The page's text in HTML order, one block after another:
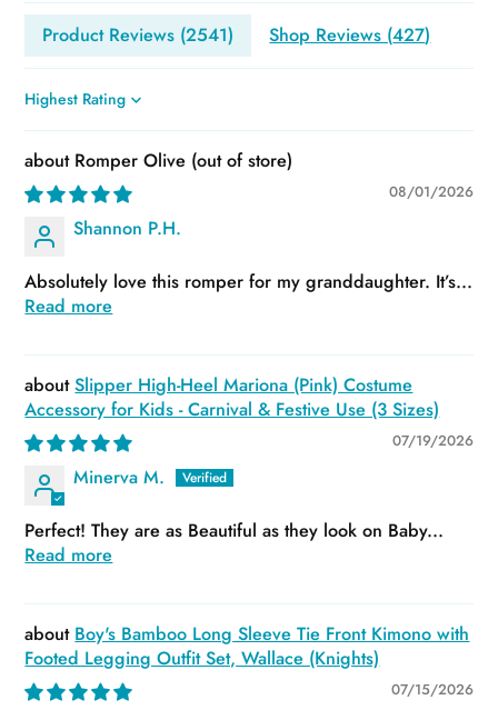
Product Reviews (2541) Shop Reviews (427)
Sort by
Romper Olive
08/01/2026
Shannon P.H.
Absolutely love this romper for my granddaughter. It’s...
Read more
Slipper High-Heel Mariona (Pink) Costume
Accessory for Kids - Carnival & Festive Use (3 Sizes)
07/19/2026
Minerva M.
Perfect! They are as Beautiful as they look on Baby...
Read more
Boy's Bamboo Long Sleeve Tie Front Kimono with
Footed Legging Outfit Set, Wallace (Knights)
07/15/2026